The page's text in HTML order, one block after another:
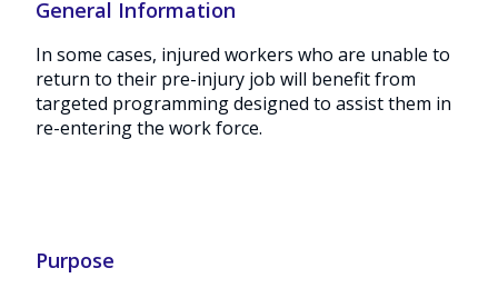
General Information
In some cases, injured workers who are unable to
return to their pre-injury job will benefit from
targeted programming designed to assist them in
re-entering the work force.
Purpose